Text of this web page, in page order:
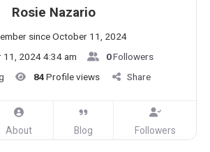
Rosie Nazario
since October 11, 2024
11, 2024 4:34 am
0Followers
84Profile views Share
About Blog Followers